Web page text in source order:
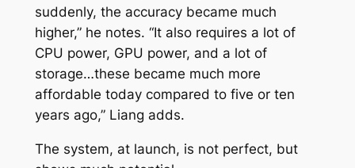
suddenly, the accuracy became much
higher,” he notes. “It also requires a lot of
CPU power, GPU power, and a lot of
storage…these became much more
affordable today compared to five or ten
years ago,” Liang adds.
The system, at launch, is not perfect, but